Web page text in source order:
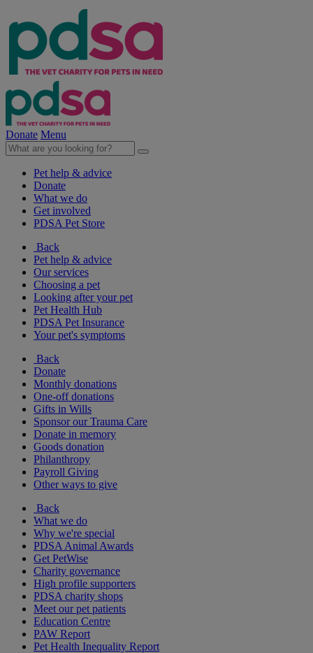
Donate Menu
Pet help & advice
Donate
What we do
Get involved
PDSA Pet Store
Back
Pet help & advice
Our services
Choosing a pet
Looking after your pet
Pet Health Hub
PDSA Pet Insurance
Your pet's symptoms
Back
Donate
Monthly donations
One-off donations
Gifts in Wills
Sponsor our Trauma Care
Donate in memory
Goods donation
Philanthropy
Payroll Giving
Other ways to give
Back
What we do
Why we're special
PDSA Animal Awards
Get PetWise
Charity governance
High profile supporters
PDSA charity shops
Meet our pet patients
Education Centre
PAW Report
Pet Health Inequality Report